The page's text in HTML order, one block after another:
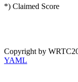
*) Claimed Score
Copyright by
YAML